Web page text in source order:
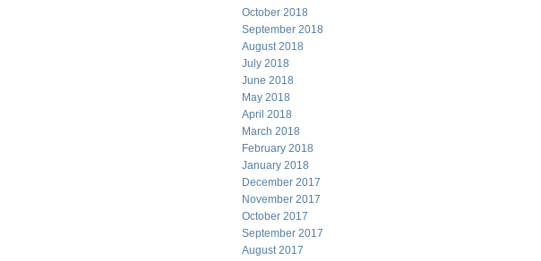
October 2018
September 2018
August 2018
July 2018
June 2018
May 2018
April 2018
March 2018
February 2018
January 2018
December 2017
November 2017
October 2017
September 2017
August 2017